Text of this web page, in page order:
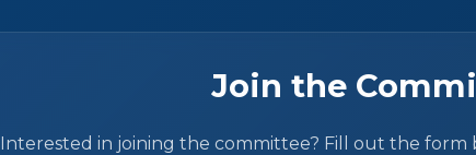
Join the
Interested in joining the committee? Fill out the form